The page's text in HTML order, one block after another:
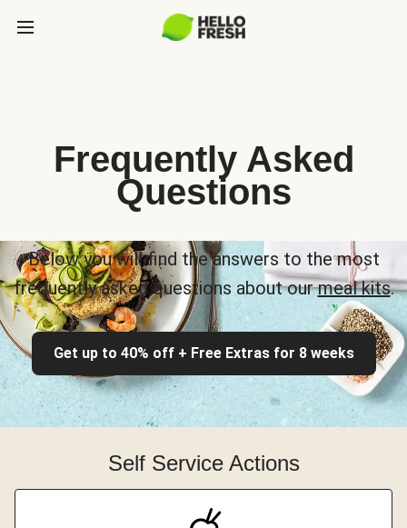
Frequently Asked
Questions
Below you will find the answers to the most
frequently asked questions about ourmeal kits.
Get up to 40% off + Free Extras for 8 weeks
Self Service Actions